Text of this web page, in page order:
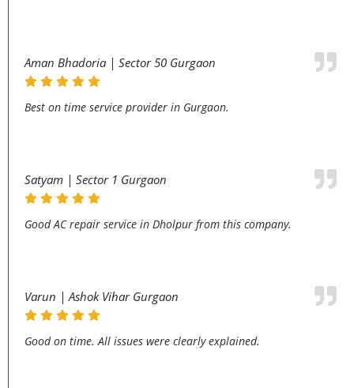
Aman Bhadoria | Sector 50 Gurgaon
Best on time service provider in Gurgaon.
Satyam | Sector 1 Gurgaon
Good AC repair service in Dholpur from this company.
Varun | Ashok Vihar Gurgaon
Good on time. All issues were clearly explained.